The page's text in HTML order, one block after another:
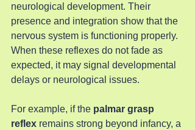
neurological development. Their
presence and integration show that the
nervous system is functioning properly.
When these reflexes do not fade as
expected, it may signal developmental
delays or neurological issues.
For example, if the palmar grasp
reflex remains strong beyond infancy, a